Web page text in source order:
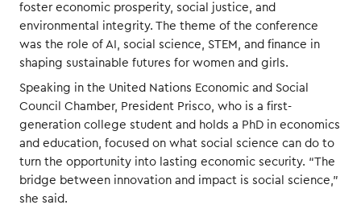
foster economic prosperity, social justice, and
environmental integrity. The theme of the conference
was the role of AI, social science, STEM, and finance in
shaping sustainable futures for women and girls.
Speaking in the United Nations Economic and Social
Council Chamber, President Prisco, who is a first-
generation college student and holds a PhD in economics
and education, focused on what social science can do to
turn the opportunity into lasting economic security. “The
bridge between innovation and impact is social science,”
she said.